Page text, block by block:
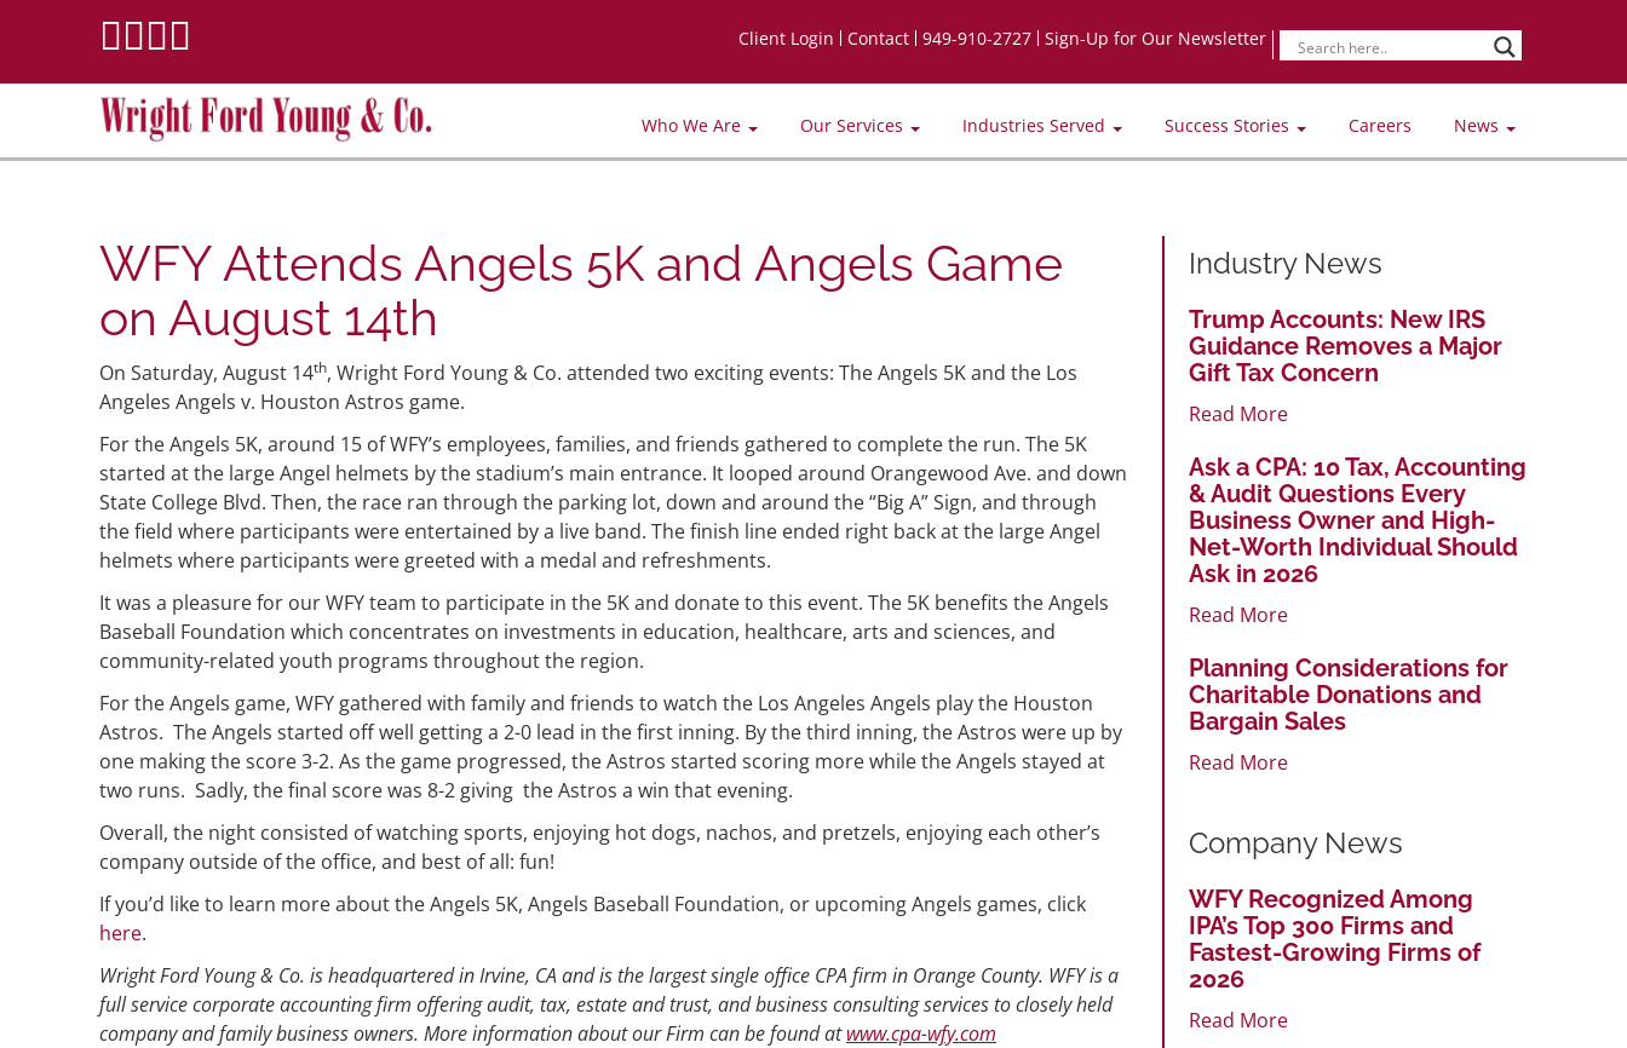
Client Login Contact 949-910-2727 Sign-Up for Our Newsletter
Who We Are Our Services Industries Served Success Stories Careers News
WFY Attends Angels 5K and Angels Game
on August 14th
On Saturday, August 14th, Wright Ford Young & Co. attended two exciting events: The Angels 5K and the Los
Angeles Angels v. Houston Astros game.
For the Angels 5K, around 15 of WFY’s employees, families, and friends gathered to complete the run. The 5K
started at the large Angel helmets by the stadium’s main entrance. It looped around Orangewood Ave. and down
State College Blvd. Then, the race ran through the parking lot, down and around the “Big A” Sign, and through
the field where participants were entertained by a live band. The finish line ended right back at the large Angel
helmets where participants were greeted with a medal and refreshments.
It was a pleasure for our WFY team to participate in the 5K and donate to this event. The 5K benefits the Angels
Baseball Foundation which concentrates on investments in education, healthcare, arts and sciences, and
community-related youth programs throughout the region.
For the Angels game, WFY gathered with family and friends to watch the Los Angeles Angels play the Houston
Astros. The Angels started off well getting a 2-0 lead in the first inning. By the third inning, the Astros were up by
one making the score 3-2. As the game progressed, the Astros started scoring more while the Angels stayed at
two runs. Sadly, the final score was 8-2 giving the Astros a win that evening.
Overall, the night consisted of watching sports, enjoying hot dogs, nachos, and pretzels, enjoying each other’s
company outside of the office, and best of all: fun!
If you’d like to learn more about the Angels 5K, Angels Baseball Foundation, or upcoming Angels games, click
here.
Wright Ford Young & Co. is headquartered in Irvine, CA and is the largest single office CPA firm in Orange County. WFY is a
full service corporate accounting firm offering audit, tax, estate and trust, and business consulting services to closely held
company and family business owners. More information about our Firm can be found atwww.cpa-wfy.com
Industry News
Trump Accounts: New IRS
Guidance Removes a Major
Gift Tax Concern
Read More
Ask a CPA: 10 Tax, Accounting
& Audit Questions Every
Business Owner and High-
Net-Worth Individual Should
Ask in 2026
Read More
Planning Considerations for
Charitable Donations and
Bargain Sales
Read More
Company News
WFY Recognized Among
IPA’s Top 300 Firms and
Fastest-Growing Firms of
2026
Read More